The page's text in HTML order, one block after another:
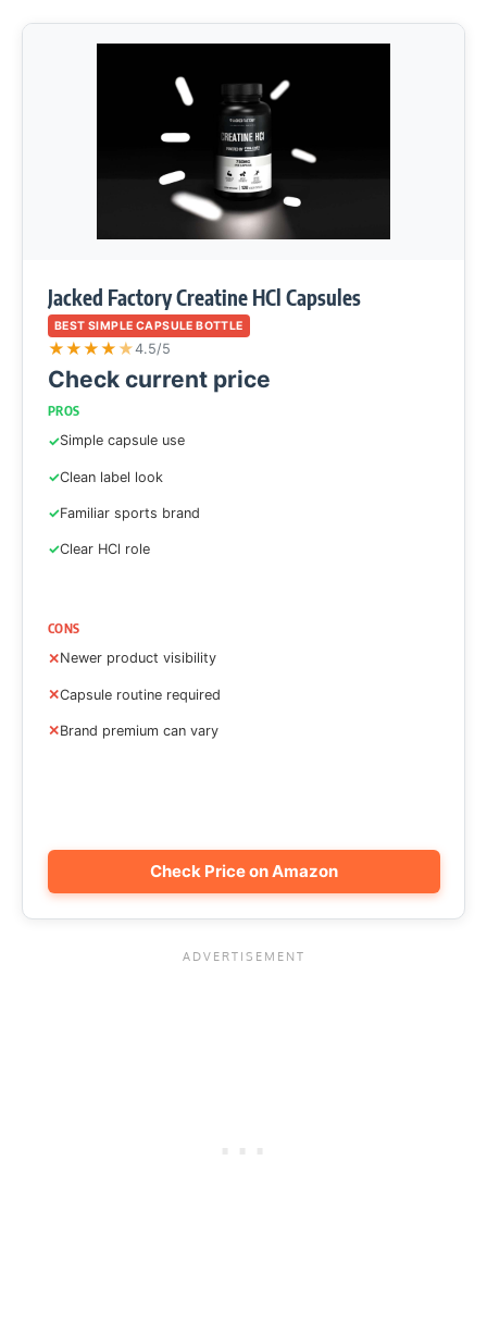
Jacked Factory Creatine HCl Capsules
BEST SIMPLE CAPSULE BOTTLE
★★★★ ★4.5/5
Check current price
PROS
Simple capsule use
Clean label look
Familiar sports brand
Clear HCl role
CONS
Newer product visibility
Capsule routine required
Brand premium can vary
Check Price on Amazon